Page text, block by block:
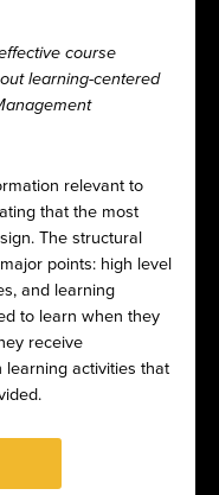
course
learning-centered
relevant to
that the most
The structural
points: high level
and learning
to learn when they
receive
activities that